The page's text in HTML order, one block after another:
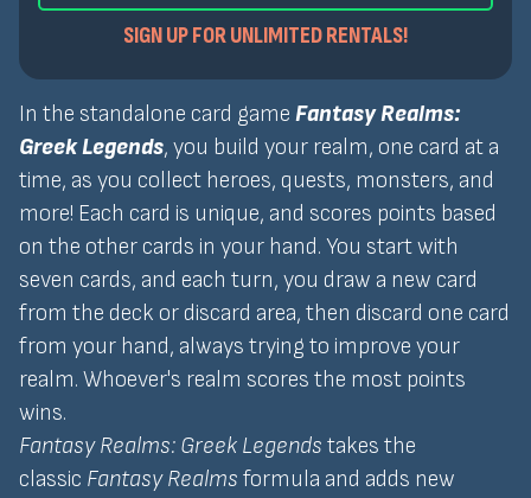
SIGN UP FOR UNLIMITED RENTALS!
In the standalone card game Fantasy Realms:
Greek Legends, you build your realm, one card at a
time, as you collect heroes, quests, monsters, and
more! Each card is unique, and scores points based
on the other cards in your hand. You start with
seven cards, and each turn, you draw a new card
from the deck or discard area, then discard one card
from your hand, always trying to improve your
realm. Whoever's realm scores the most points
wins.
Fantasy Realms: Greek Legends takes the
classic Fantasy Realms formula and adds new